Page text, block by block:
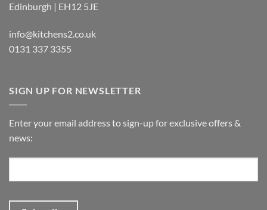
Edinburgh | EH12 5JE
info@kitchens2.co.uk
0131 337 3355
SIGN UP FOR NEWSLETTER
Enter your email address to sign-up for exclusive offers &
news: